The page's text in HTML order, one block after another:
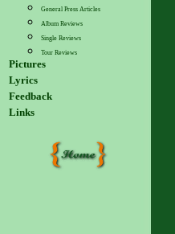
General Press Articles
Album Reviews
Single Reviews
Tour Reviews
Pictures
Lyrics
Feedback
Links